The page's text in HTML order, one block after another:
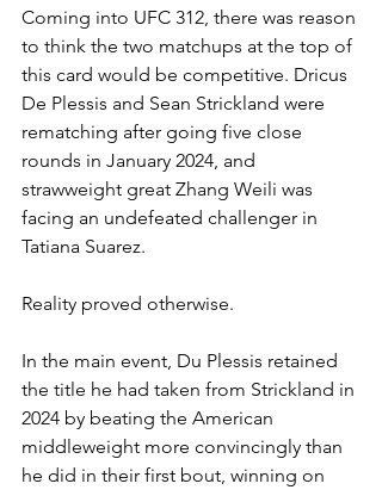
Coming into UFC 312, there was reason
to think the two matchups at the top of
this card would be competitive. Dricus
De Plessis and Sean Strickland were
rematching after going five close
rounds in January 2024, and
strawweight great Zhang Weili was
facing an undefeated challenger in
Tatiana Suarez.
Reality proved otherwise.
In the main event, Du Plessis retained
the title he had taken from Strickland in
2024 by beating the American
middleweight more convincingly than
he did in their first bout, winning on